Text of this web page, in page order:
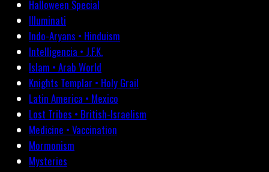
Halloween Special
Illuminati
Indo-Aryans • Hinduism
Intelligencia • J.F.K.
Islam • Arab World
Knights Templar • Holy Grail
Latin America • Mexico
Lost Tribes • British-Israelism
Medicine • Vaccination
Mormonism
Mysteries